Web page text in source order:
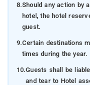
8.Should any action by
hotel, the hotel
guest.
9.Certain destinations
times during the year.
10.Guests shall be
and tear to Hotel